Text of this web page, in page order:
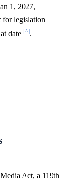
1, 2027,
for legislation
date [^].
Act, a 119th